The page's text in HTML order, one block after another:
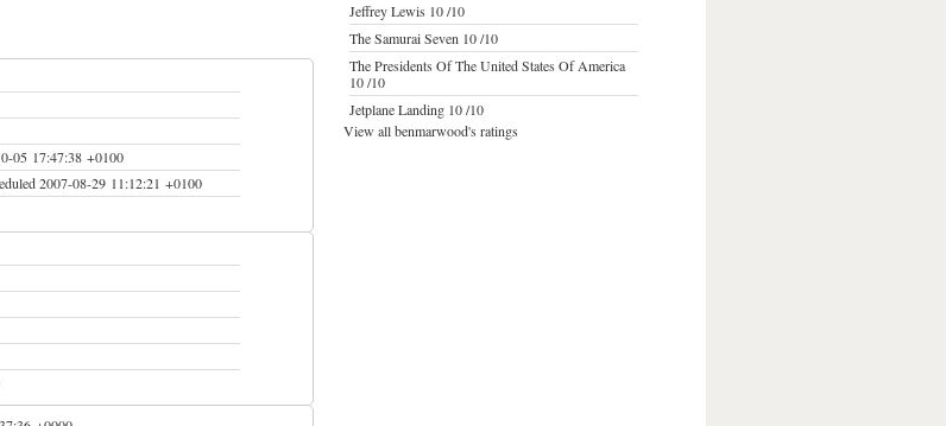
05 17:47:38 +0100
2007-08-29 11:12:21 +0100
Jeffrey Lewis 10 /10
The Samurai Seven 10 /10
The Presidents Of The United States Of America
10 /10
Jetplane Landing 10 /10
View all benmarwood's ratings